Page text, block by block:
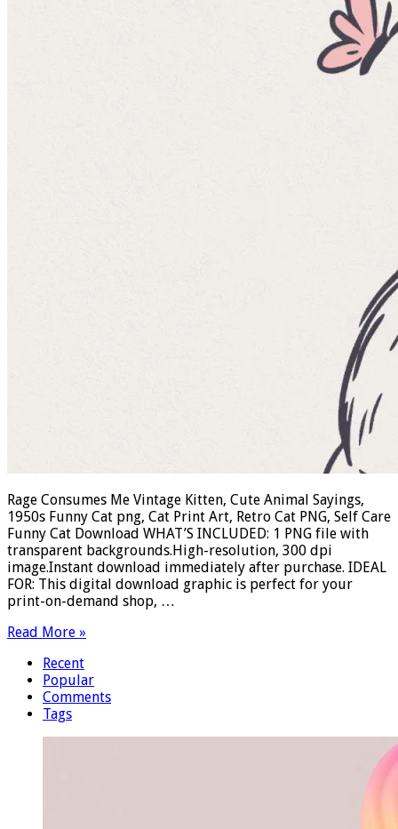
Rage Consumes Me Vintage Kitten, Cute Animal Sayings,
1950s Funny Cat png, Cat Print Art, Retro Cat PNG, Self Care
Funny Cat Download WHAT’S INCLUDED: 1 PNG file with
transparent backgrounds.High-resolution, 300 dpi
image.Instant download immediately after purchase. IDEAL
FOR: This digital download graphic is perfect for your
print-on-demand shop, …
Read More »
Recent
Popular
Comments
Tags